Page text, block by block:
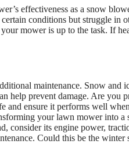
effectiveness as a snow
conditions but struggle in
mower is up to the task. If
maintenance. Snow and
help prevent damage. Are you
and ensure it performs well
your lawn mower into
consider its engine power,
Could this be the